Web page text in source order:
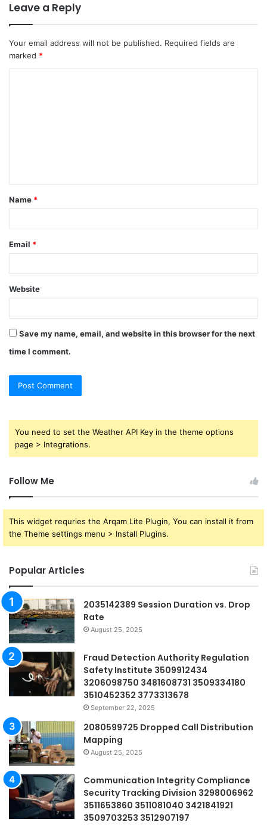
Leave a Reply
Your email address will not be published. Required fields are
marked *
t
*
Name *
Email *
Website
Save my name, email, and website in this browser for the next
time I comment.
You need to set the Weather API Key in the theme options
page > Integrations.
Follow Me
This widget requries the Arqam Lite Plugin, You can install it from
the Theme settings menu > Install Plugins.
Popular Articles
2035142389 Session Duration vs. Drop
Rate
August 25, 2025
Fraud Detection Authority Regulation
Safety Institute 3509912434
3206098750 3481608731 3509334180
3510452352 3773313678
September 22, 2025
2080599725 Dropped Call Distribution
Mapping
August 25, 2025
Communication Integrity Compliance
Security Tracking Division 3298006962
3511653860 3511081040 3421841921
3509703253 3512907197